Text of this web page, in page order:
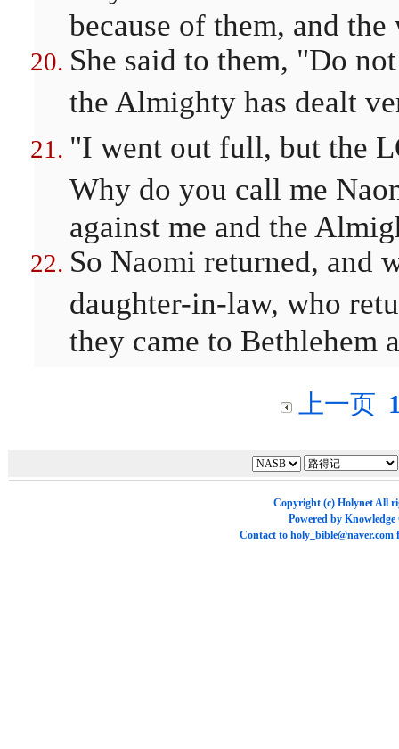
because of them, and
She said to them, "Do
the Almighty has dealt
"I went out full, but the
Why do you call me
against me and the
So Naomi returned, and
daughter-in-law, who
they came to Bethlehem
上一页
Copyright (c) HolynetAll
Powered by Knowledge
Contact to holy_bible@naver.com